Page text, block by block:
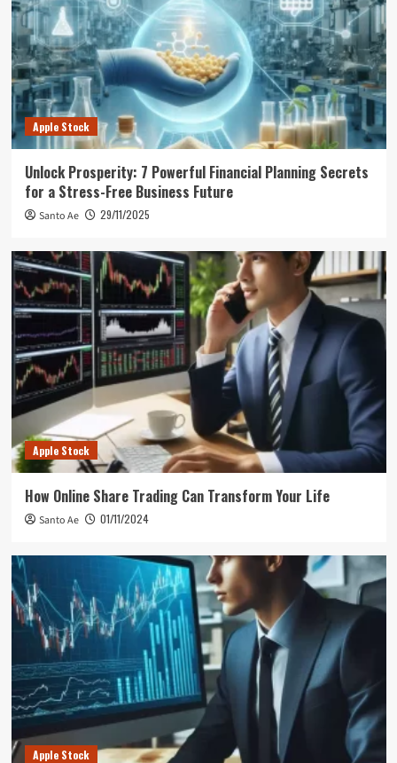
Apple Stock
Unlock Prosperity: 7 Powerful Financial Planning Secrets
for a Stress-Free Business Future
Santo Ae 29/11/2025
Apple Stock
How Online Share Trading Can Transform Your Life
Santo Ae 01/11/2024
Apple Stock